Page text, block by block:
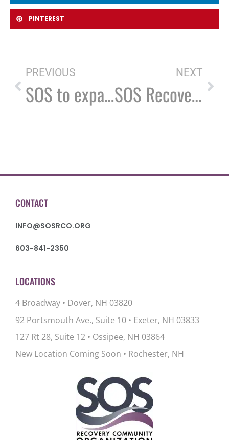
PINTEREST
PREVIOUS
SOS to expand Rochester Recovery Center
NEXT
SOS Recovery receives $20k grant from CVS Health
CONTACT
INFO@SOSRCO.ORG
603-841-2350
LOCATIONS
4 Broadway • Dover, NH 03820
92 Portsmouth Ave., Suite 10 • Exeter, NH 03833
127 Rt 28, Suite 12 • Ossipee, NH 03864
New Location Coming Soon • Rochester, NH